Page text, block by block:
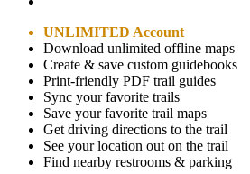
UNLIMITED Account
Download unlimited offline maps
Create & save custom guidebooks
Print-friendly PDF trail guides
Sync your favorite trails
Save your favorite trail maps
Get driving directions to the trail
See your location out on the trail
Find nearby restrooms & parking